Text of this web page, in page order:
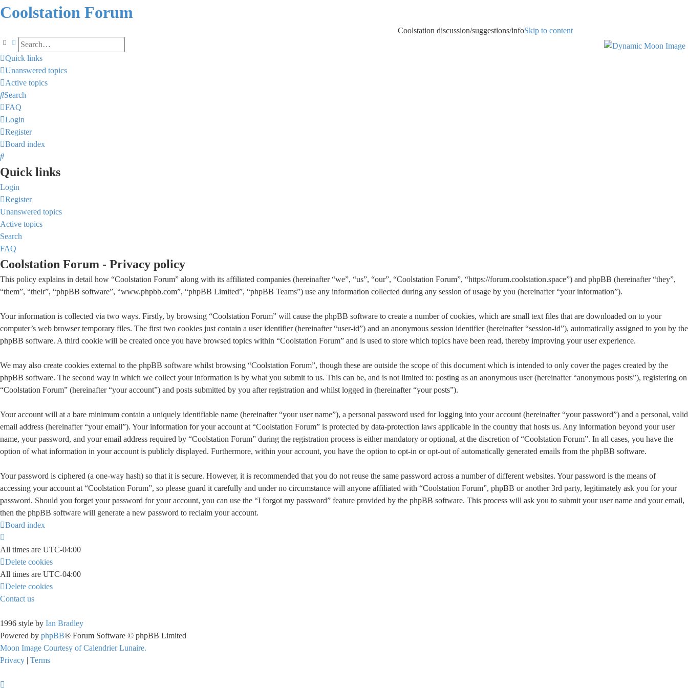
Coolstation Forum
Coolstation discussion/suggestions/infoSkip to content
SearchAdvanced search
Quick links
Unanswered topics
Active topics
Search
FAQ
Login
Register
Board index
Search
Quick links
Login
Register
Unanswered topics
Active topics
Search
FAQ
Coolstation Forum - Privacy policy
This policy explains in detail how “Coolstation Forum” along with its affiliated companies (hereinafter “we”, “us”, “our”, “Coolstation Forum”, “https://forum.coolstation.space”) and phpBB (hereinafter “they”,
“them”, “their”, “phpBB software”, “www.phpbb.com”, “phpBB Limited”, “phpBB Teams”) use any information collected during any session of usage by you (hereinafter “your information”).
Your information is collected via two ways. Firstly, by browsing “Coolstation Forum” will cause the phpBB software to create a number of cookies, which are small text files that are downloaded on to your
computer’s web browser temporary files. The first two cookies just contain a user identifier (hereinafter “user-id”) and an anonymous session identifier (hereinafter “session-id”), automatically assigned to you by the
phpBB software. A third cookie will be created once you have browsed topics within “Coolstation Forum” and is used to store which topics have been read, thereby improving your user experience.
We may also create cookies external to the phpBB software whilst browsing “Coolstation Forum”, though these are outside the scope of this document which is intended to only cover the pages created by the
phpBB software. The second way in which we collect your information is by what you submit to us. This can be, and is not limited to: posting as an anonymous user (hereinafter “anonymous posts”), registering on
“Coolstation Forum” (hereinafter “your account”) and posts submitted by you after registration and whilst logged in (hereinafter “your posts”).
Your account will at a bare minimum contain a uniquely identifiable name (hereinafter “your user name”), a personal password used for logging into your account (hereinafter “your password”) and a personal, valid
email address (hereinafter “your email”). Your information for your account at “Coolstation Forum” is protected by data-protection laws applicable in the country that hosts us. Any information beyond your user
name, your password, and your email address required by “Coolstation Forum” during the registration process is either mandatory or optional, at the discretion of “Coolstation Forum”. In all cases, you have the
option of what information in your account is publicly displayed. Furthermore, within your account, you have the option to opt-in or opt-out of automatically generated emails from the phpBB software.
Your password is ciphered (a one-way hash) so that it is secure. However, it is recommended that you do not reuse the same password across a number of different websites. Your password is the means of
accessing your account at “Coolstation Forum”, so please guard it carefully and under no circumstance will anyone affiliated with “Coolstation Forum”, phpBB or another 3rd party, legitimately ask you for your
password. Should you forget your password for your account, you can use the “I forgot my password” feature provided by the phpBB software. This process will ask you to submit your user name and your email,
then the phpBB software will generate a new password to reclaim your account.
Board index
All times are UTC-04:00
Delete cookies
All times are UTC-04:00
Delete cookies
Contact us
1996 style by Ian Bradley
Powered by phpBB® Forum Software © phpBB Limited
Moon Image Courtesy of Calendrier Lunaire.
Privacy | Terms